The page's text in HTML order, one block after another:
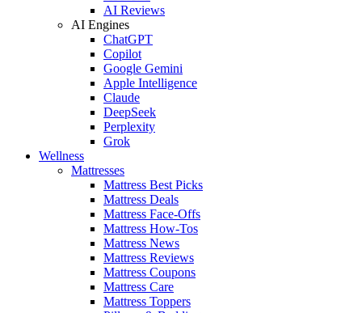
AI Reviews
AI Engines
ChatGPT
Copilot
Google Gemini
Apple Intelligence
Claude
DeepSeek
Perplexity
Grok
Wellness
Mattresses
Mattress Best Picks
Mattress Deals
Mattress Face-Offs
Mattress How-Tos
Mattress News
Mattress Reviews
Mattress Coupons
Mattress Care
Mattress Toppers